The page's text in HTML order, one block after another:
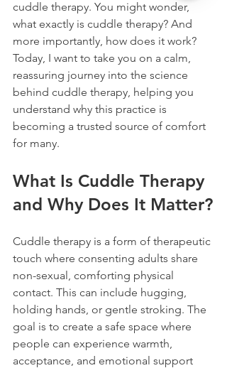
cuddle therapy. You might wonder,
what exactly is cuddle therapy? And
more importantly, how does it work?
Today, I want to take you on a calm,
reassuring journey into the science
behind cuddle therapy, helping you
understand why this practice is
becoming a trusted source of comfort
for many.
What Is Cuddle Therapy
and Why Does It Matter?
Cuddle therapy is a form of therapeutic
touch where consenting adults share
non-sexual, comforting physical
contact. This can include hugging,
holding hands, or gentle stroking. The
goal is to create a safe space where
people can experience warmth,
acceptance, and emotional support